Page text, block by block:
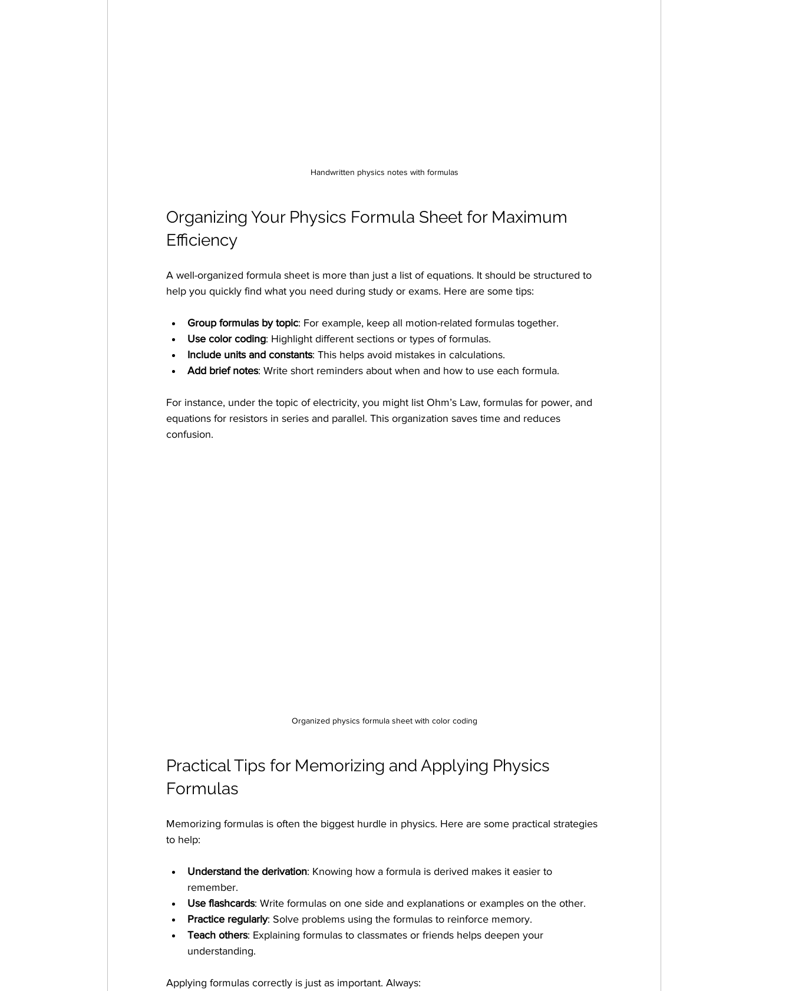
Handwritten physics notes with formulas
Organizing Your Physics Formula Sheet for Maximum
Efficiency
A well-organized formula sheet is more than just a list of equations. It should be structured to
help you quickly find what you need during study or exams. Here are some tips:
Group formulas by topic: For example, keep all motion-related formulas together.
Use color coding: Highlight different sections or types of formulas.
Include units and constants: This helps avoid mistakes in calculations.
Add brief notes: Write short reminders about when and how to use each formula.
For instance, under the topic of electricity, you might list Ohm’s Law, formulas for power, and
equations for resistors in series and parallel. This organization saves time and reduces
confusion.
Organized physics formula sheet with color coding
Practical Tips for Memorizing and Applying Physics
Formulas
Memorizing formulas is often the biggest hurdle in physics. Here are some practical strategies
to help:
Understand the derivation: Knowing how a formula is derived makes it easier to
remember.
Use flashcards: Write formulas on one side and explanations or examples on the other.
Practice regularly: Solve problems using the formulas to reinforce memory.
Teach others: Explaining formulas to classmates or friends helps deepen your
understanding.
Applying formulas correctly is just as important. Always: